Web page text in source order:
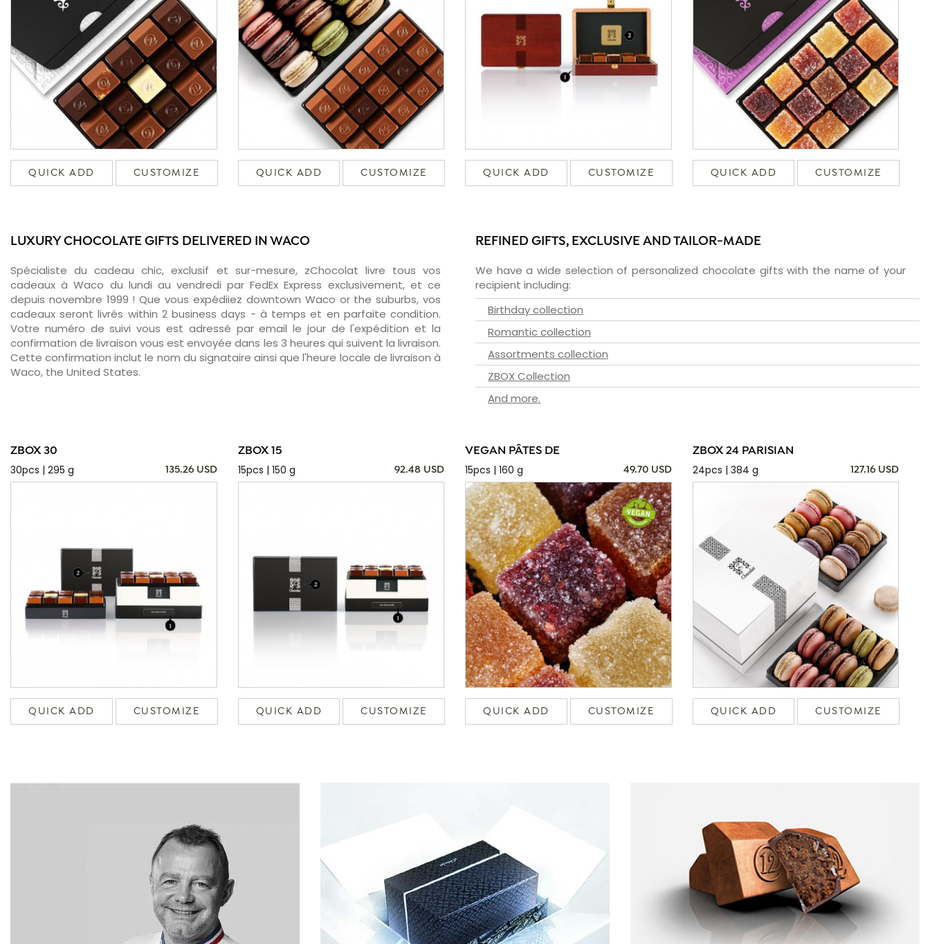
QUICK ADD CUSTOMIZE QUICK ADD CUSTOMIZE QUICK ADD CUSTOMIZE QUICK ADD CUSTOMIZE
LUXURY CHOCOLATE GIFTS DELIVERED IN WACO
Spécialiste du cadeau chic, exclusif et sur-mesure, zChocolat livre tous vos
cadeaux à Waco du lundi au vendredi par FedEx Express exclusivement, et ce
depuis novembre 1999 ! Que vous expédiiez downtown Waco or the suburbs, vos
cadeaux seront livrés within 2 business days - à temps et en parfaite condition.
Votre numéro de suivi vous est adressé par email le jour de l'expédition et la
confirmation de livraison vous est envoyée dans les 3 heures qui suivent la livraison.
Cette confirmation inclut le nom du signataire ainsi que l'heure locale de livraison à
Waco, the United States.
REFINED GIFTS, EXCLUSIVE AND TAILOR-MADE
We have a wide selection of personalized chocolate gifts with the name of your
recipient including:
Birthday collection
Romantic collection
Assortments collection
ZBOX Collection
And more.
ZBOX 30
30pcs | 295 g
135.26 USD
QUICK ADD CUSTOMIZE
ZBOX 15
15pcs | 150 g
92.48 USD
QUICK ADD CUSTOMIZE
VEGAN PÂTES DE
15pcs | 160 g
49.70 USD
QUICK ADD CUSTOMIZE
ZBOX 24 PARISIAN
24pcs | 384 g
127.16 USD
QUICK ADD CUSTOMIZE